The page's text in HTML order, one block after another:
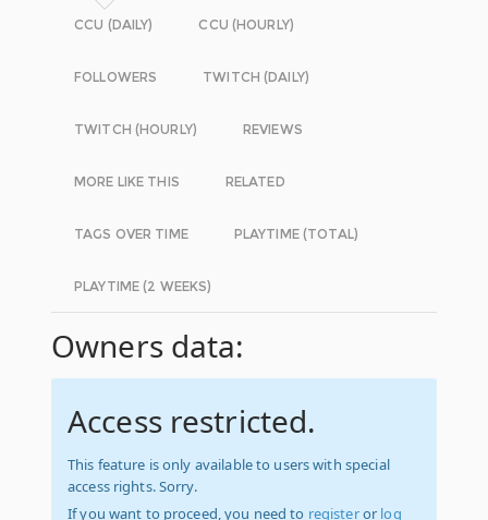
CCU (DAILY) CCU (HOURLY)
FOLLOWERS TWITCH (DAILY)
TWITCH (HOURLY) REVIEWS
MORE LIKE THIS RELATED
TAGS OVER TIME PLAYTIME (TOTAL)
PLAYTIME (2 WEEKS)
Owners data:
Access restricted.
This feature is only available to users with special
access rights. Sorry.
If you want to proceed, you need to registeror log